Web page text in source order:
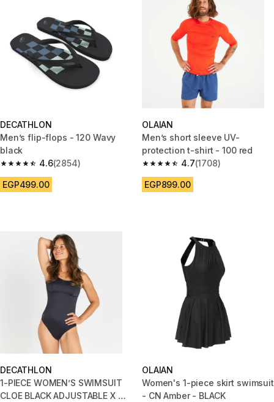
DECATHLON
Men’s flip-flops - 120 Wavy
black
4.6
4.6 out of 5 stars from 2854 reviews
(2854)
EGP499.00
OLAIAN
Men’s short sleeve UV-
protection t-shirt - 100 red
4.7
4.7 out of 5 stars from 1708
(1708)
EGP899.00
DECATHLON
1-PIECE WOMEN’S SWIMSUIT
CLOE BLACK ADJUSTABLE X OR
OLAIAN
Women's 1-piece skirt swimsuit
- CN Amber - BLACK